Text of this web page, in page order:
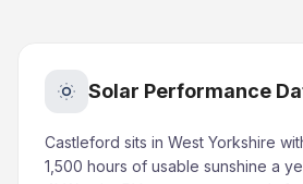
Solar Performance
Castleford sits in West Yorkshire
1,500 hours of usable sunshine a